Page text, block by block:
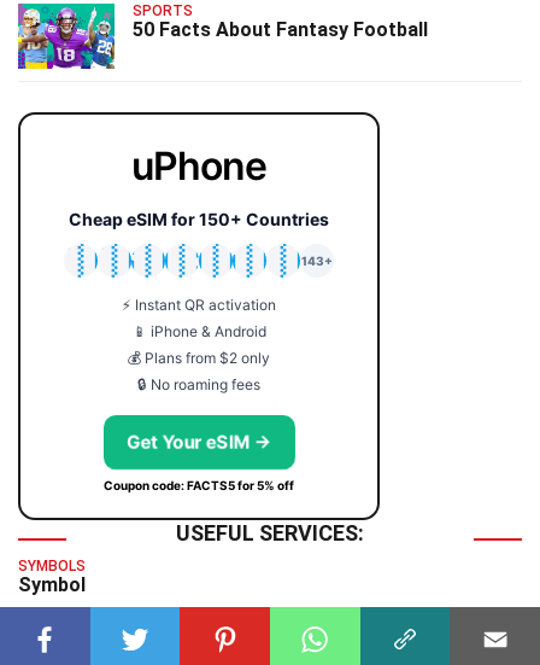
SPORTS
50 Facts About Fantasy Football
uPhone
Cheap eSIM for 150+ Countries
🇯🇵
🇹🇭
🇬🇧
🇺🇸
🇩🇪
🇦🇺
🇰🇷
143+
⚡ Instant QR activation
📱 iPhone & Android
💰 Plans from $2 only
🔒 No roaming fees
Get Your eSIM →
Coupon code: FACTS5 for 5% off
USEFUL SERVICES:
SYMBOLS
Symbol
TIME & DATE
GMT Time